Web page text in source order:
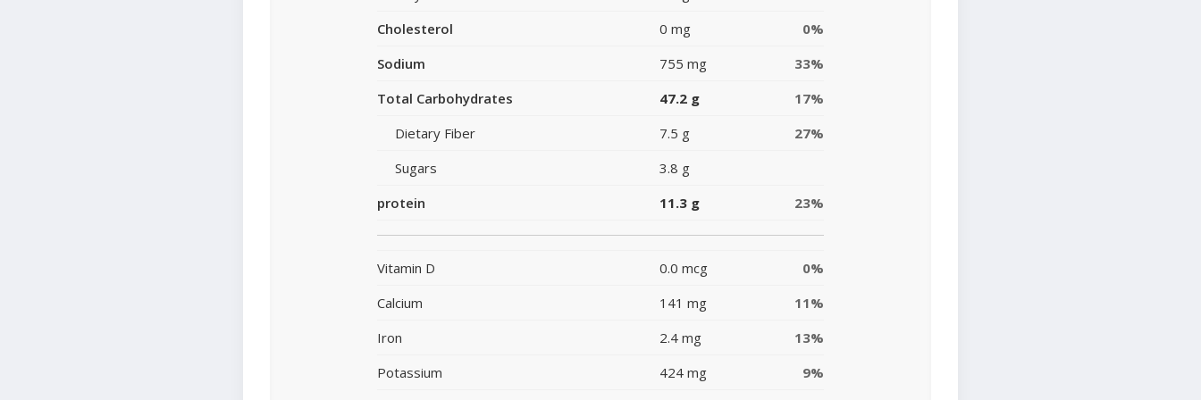
Cholesterol
0 mg
0%
Sodium
755 mg
33%
Total Carbohydrates
47.2 g
17%
Dietary Fiber
7.5 g
27%
Sugars
3.8 g
protein
11.3 g 23%
Vitamin D 0.0 mcg
0%
Calcium
141 mg
11%
Iron
2.4 mg
13%
Potassium
424 mg 9%